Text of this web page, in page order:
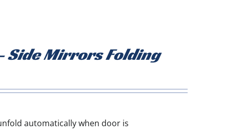
– Side Mirrors Folding
automatically when door is